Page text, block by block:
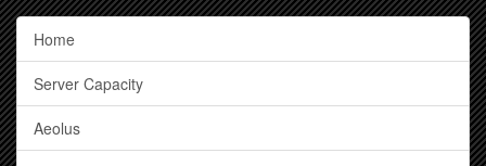
Home
Server Capacity
Aeolus